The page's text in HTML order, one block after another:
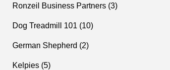
Ronzeil Business Partners (3)
Dog Treadmill 101 (10)
German Shepherd (2)
Kelpies (5)